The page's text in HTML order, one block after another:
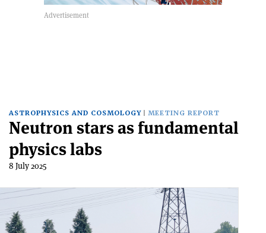
ASTROPHYSICS AND COSMOLOGY MEETING REPORT
Neutron stars as fundamental
physics labs
8 July 2025